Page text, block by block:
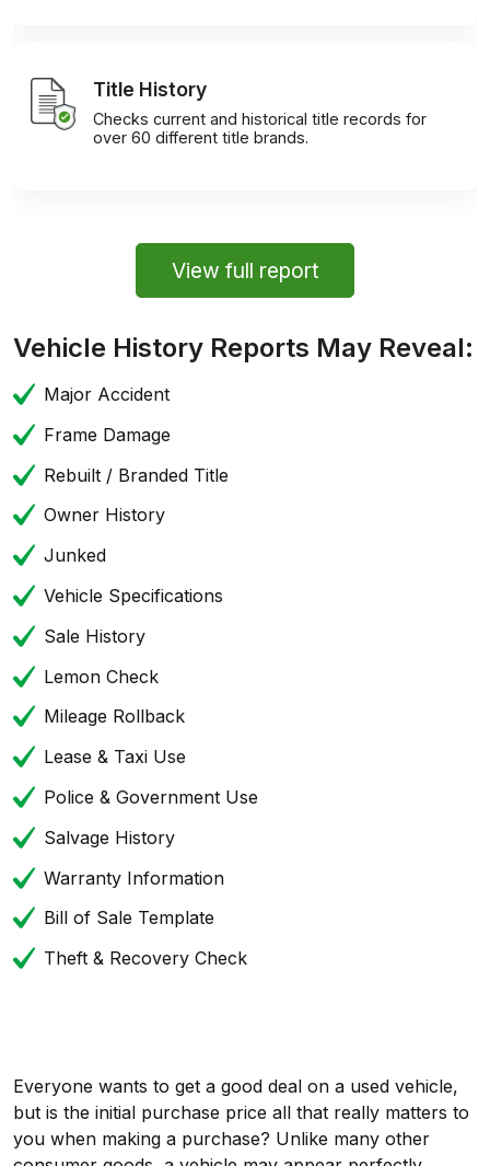
Title History
Checks current and historical title records for
over 60 different title brands.
View full report
Vehicle History Reports May Reveal:
Major Accident
Frame Damage
Rebuilt / Branded Title
Owner History
Junked
Vehicle Specifications
Sale History
Lemon Check
Mileage Rollback
Lease & Taxi Use
Police & Government Use
Salvage History
Warranty Information
Bill of Sale Template
Theft & Recovery Check
Everyone wants to get a good deal on a used vehicle,
but is the initial purchase price all that really matters to
you when making a purchase? Unlike many other